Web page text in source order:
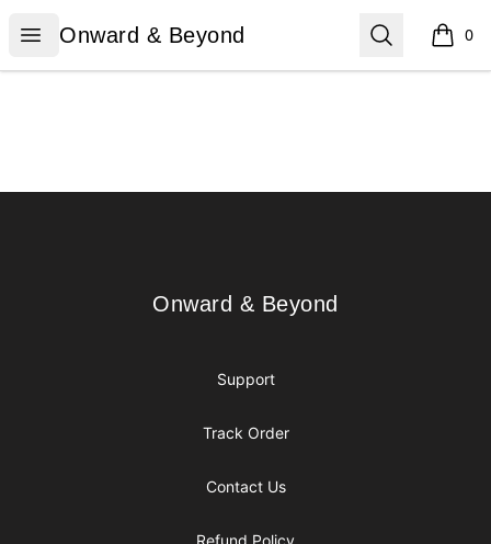
Open menu
Onward & Beyond
Onward & Beyond Search 0
items
Onward & Beyond
Onward & Beyond
Support
Track Order
Contact Us